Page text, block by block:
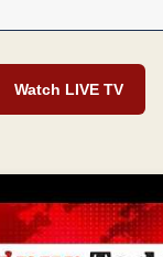
Watch LIVE TV